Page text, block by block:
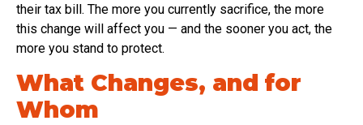
their tax bill. The more you currently sacrifice, the more
this change will affect you — and the sooner you act, the
more you stand to protect.
What Changes, and for
Whom